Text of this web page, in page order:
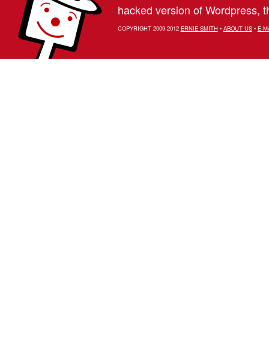
hacked version of Wordpress,
COPYRIGHT 2009-2012 ERNIE SMITH• ABOUT US• E-